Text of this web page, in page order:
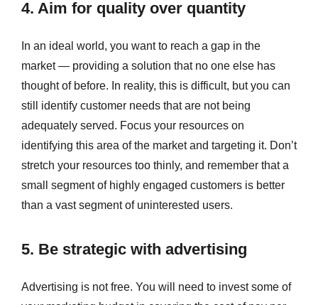
4. Aim for quality over quantity
In an ideal world, you want to reach a gap in the
market — providing a solution that no one else has
thought of before. In reality, this is difficult, but you can
still identify customer needs that are not being
adequately served. Focus your resources on
identifying this area of the market and targeting it. Don’t
stretch your resources too thinly, and remember that a
small segment of highly engaged customers is better
than a vast segment of uninterested users.
5. Be strategic with advertising
Advertising is not free. You will need to invest some of